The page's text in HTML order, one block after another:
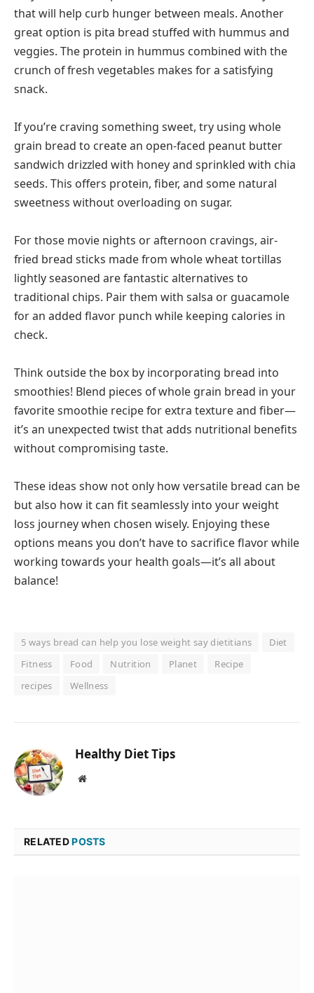
that will help curb hunger between meals. Another
great option is pita bread stuffed with hummus and
veggies. The protein in hummus combined with the
crunch of fresh vegetables makes for a satisfying
snack.
If you’re craving something sweet, try using whole
grain bread to create an open-faced peanut butter
sandwich drizzled with honey and sprinkled with chia
seeds. This offers protein, fiber, and some natural
sweetness without overloading on sugar.
For those movie nights or afternoon cravings, air-
fried bread sticks made from whole wheat tortillas
lightly seasoned are fantastic alternatives to
traditional chips. Pair them with salsa or guacamole
for an added flavor punch while keeping calories in
check.
Think outside the box by incorporating bread into
smoothies! Blend pieces of whole grain bread in your
favorite smoothie recipe for extra texture and fiber—
it’s an unexpected twist that adds nutritional benefits
without compromising taste.
These ideas show not only how versatile bread can be
but also how it can fit seamlessly into your weight
loss journey when chosen wisely. Enjoying these
options means you don’t have to sacrifice flavor while
working towards your health goals—it’s all about
balance!
5 ways bread can help you lose weight say dietitians
Diet
Fitness
Food Nutrition Planet
Recipe
recipes
Wellness
Healthy Diet Tips
Website
RELATEDPOSTS